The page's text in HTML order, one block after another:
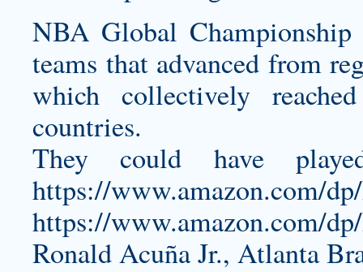
NBA Global
teams that advanced from
which collectively
countries.
They could have
https://www.amazon.com/
https://www.amazon.com/
Ronald Acuña Jr., Atlanta